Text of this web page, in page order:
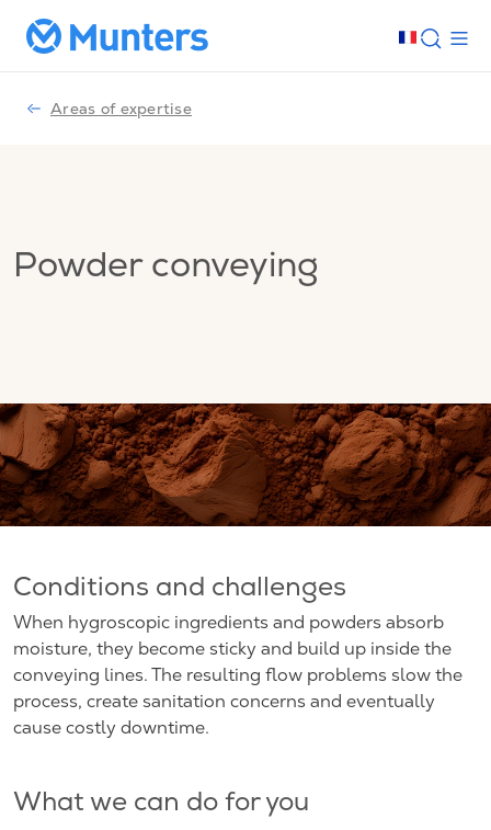
Areas of expertise
Powder conveying
Conditions and challenges
When hygroscopic ingredients and powders absorb
moisture, they become sticky and build up inside the
conveying lines. The resulting flow problems slow the
process, create sanitation concerns and eventually
cause costly downtime.
What we can do for you